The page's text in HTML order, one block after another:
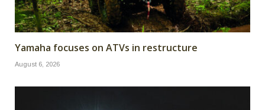
Yamaha focuses on ATVs in restructure
August 6, 2026